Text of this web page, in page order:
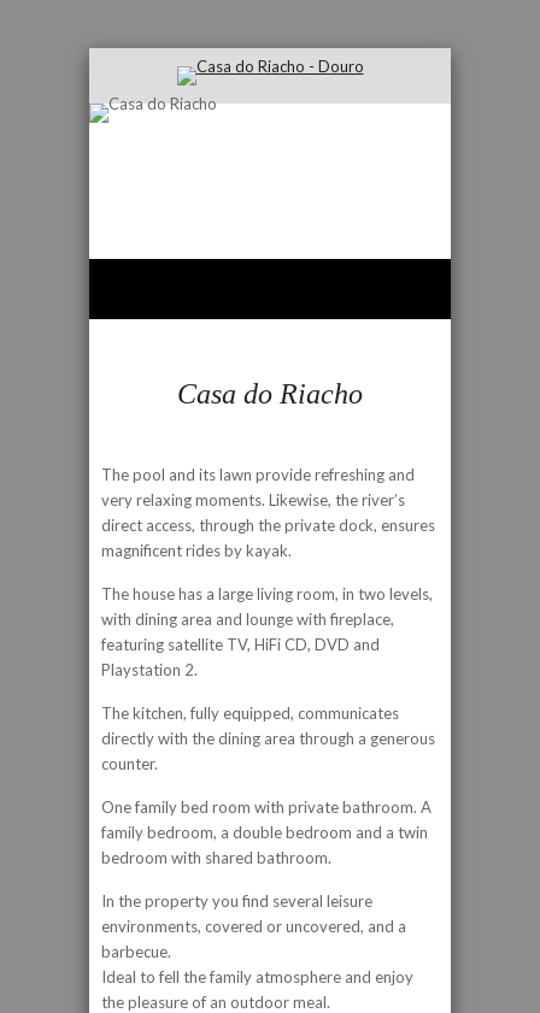
Casa do Riacho
The pool and its lawn provide refreshing and
very relaxing moments. Likewise, the river’s
direct access, through the private dock, ensures
magnificent rides by kayak.
The house has a large living room, in two levels,
with dining area and lounge with fireplace,
featuring satellite TV, HiFi CD, DVD and
Playstation 2.
The kitchen, fully equipped, communicates
directly with the dining area through a generous
counter.
One family bed room with private bathroom. A
family bedroom, a double bedroom and a twin
bedroom with shared bathroom.
In the property you find several leisure
environments, covered or uncovered, and a
barbecue.
Ideal to fell the family atmosphere and enjoy
the pleasure of an outdoor meal.